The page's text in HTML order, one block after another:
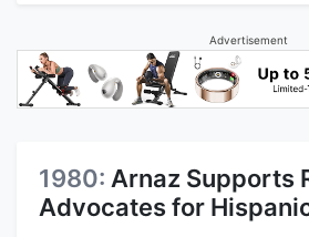
Advertisement
1980: Arnaz Supports
Advocates for